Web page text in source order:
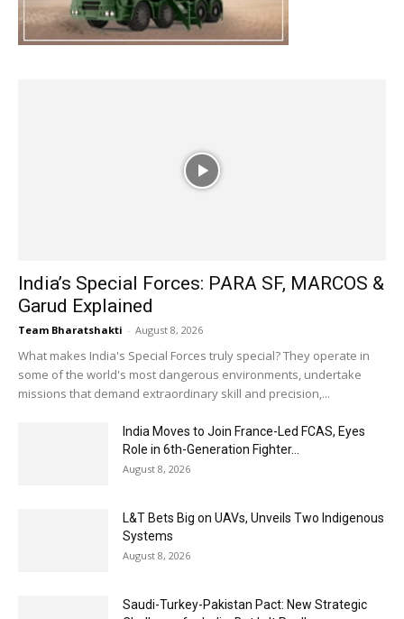
India’s Special Forces: PARA SF, MARCOS &
Garud Explained
Team Bharatshakti - August 8, 2026
What makes India's Special Forces truly special? They operate in
some of the world's most dangerous environments, undertake
missions that demand extraordinary skill and precision,...
India Moves to Join France-Led FCAS, Eyes
Role in 6th-Generation Fighter...
August 8, 2026
L&T Bets Big on UAVs, Unveils Two Indigenous
Systems
August 8, 2026
Saudi-Turkey-Pakistan Pact: New Strategic